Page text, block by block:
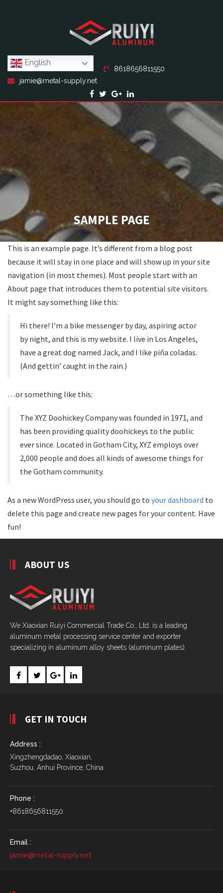
English
8618656811550
jamie@metal-supply.net
SAMPLE PAGE
This is an example page. It’s different from a blog post
because it will stay in one place and will show up in your site
navigation (in most themes). Most people start with an
About page that introduces them to potential site visitors.
It might say something like this:
Hi there! I’m a bike messenger by day, aspiring actor
by night, and this is my website. I live in Los Angeles,
have a great dog named Jack, and I like piña coladas.
(And gettin’ caught in the rain.)
…or something like this:
The XYZ Doohickey Company was founded in 1971, and
has been providing quality doohickeys to the public
ever since. Located in Gotham City, XYZ employs over
2,000 people and does all kinds of awesome things for
the Gotham community.
As a new WordPress user, you should go to your dashboard to
delete this page and create new pages for your content. Have
fun!
ABOUT US
We Xiaoxian Ruiyi Commercial Trade Co., Ltd. is a leading
aluminum metal processing service center and exporter
specializing in aluminum alloy sheets (aluminum plates).
GET IN TOUCH
Address :
Xingzhengdadao, Xiaoxian,
Suzhou, Anhui Province, China
Phone :
+8618656811550
Email :
jamie@metal-supply.net